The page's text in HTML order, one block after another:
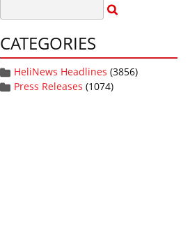
CATEGORIES
HeliNews Headlines (3856)
Press Releases (1074)